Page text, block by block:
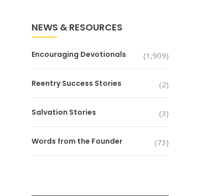
NEWS & RESOURCES
Encouraging Devotionals (1,909)
Reentry Success Stories (2)
Salvation Stories (3)
Words from the Founder (73)